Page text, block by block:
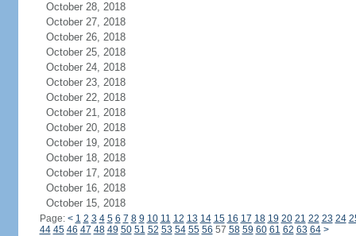
October 28, 2018
October 27, 2018
October 26, 2018
October 25, 2018
October 24, 2018
October 23, 2018
October 22, 2018
October 21, 2018
October 20, 2018
October 19, 2018
October 18, 2018
October 17, 2018
October 16, 2018
October 15, 2018
Page: < 1 2 3 4 5 6 7 8 9 10 11 12 13 14 15 16 17 18 19 20 21 22 23 24
44 45 46 47 48 49 50 51 52 53 54 55 56 57 58 59 60 61 62 63 64 >